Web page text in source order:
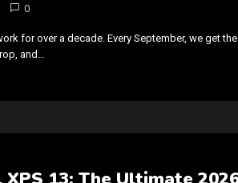
0
for over a decade. Every September, we get the
and…